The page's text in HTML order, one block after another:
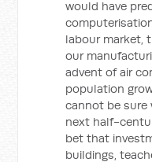
would have
labour market,
our
advent of air
population
cannot be
next half-
bet that
buildings,